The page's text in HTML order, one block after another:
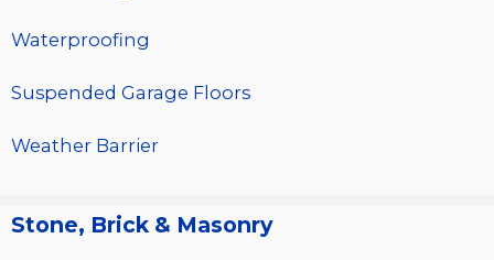
Waterproofing
Suspended Garage Floors
Weather Barrier
Stone, Brick & Masonry